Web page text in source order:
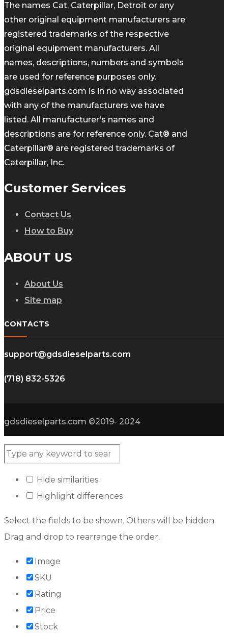
The names Cat, Caterpillar, Detroit or any
other original equipment manufacturers are
registered trademarks of the respective
original equipment manufacturers. All
names, descriptions, numbers and symbols
are used for reference purposes only.
gdsdieselparts.com is in no way associated
with any of the manufacturers we have
listed. All manufacturer's names and
descriptions are for reference only. Cat® and
Caterpillar® are registered trademarks of
Caterpillar, Inc.
Customer Services
Contact Us
How to Buy
ABOUT US
About Us
Site map
CONTACTS
support@gdsdieselparts.com
(718) 832-5326
gdsdieselparts.com ©2019- 2024
Hide similarities
Highlight differences
Select the fields to be shown. Others will be hidden.
Drag and drop to rearrange the order.
Image
SKU
Rating
Price
Stock